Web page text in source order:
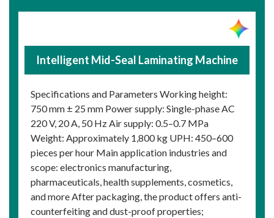
Intelligent Mid-Seal Laminating Machine
Specifications and Parameters Working height:
750 mm ± 25 mm Power supply: Single-phase AC
220 V, 20 A, 50 Hz Air supply: 0.5–0.7 MPa
Weight: Approximately 1,800 kg UPH: 450–600
pieces per hour Main application industries and
scope: electronics manufacturing,
pharmaceuticals, health supplements, cosmetics,
and more After packaging, the product offers anti-
counterfeiting and dust-proof properties;